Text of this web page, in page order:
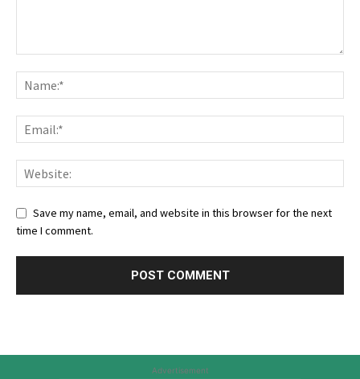
Save my name, email, and website in this browser for the next
time I comment.
Advertisement